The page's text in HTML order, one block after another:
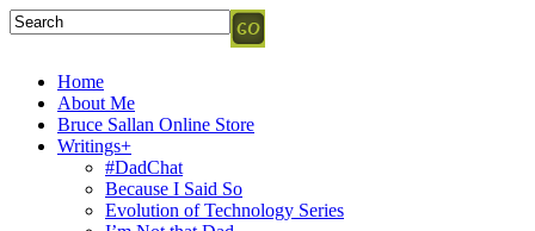
Home
About Me
Bruce Sallan Online Store
Writings+
#DadChat
Because I Said So
Evolution of Technology Series